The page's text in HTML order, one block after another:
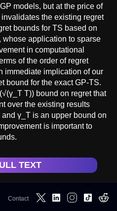
models, but at the price of
the existing regret
bounds for TS based on
whose application to sparse
in computational
of the order of regret
immediate implication of our
bound for the exact GP-TS.
T)) bound on regret that
over the existing results
γ_T is an upper bound on
is important to
TEXT
Contact